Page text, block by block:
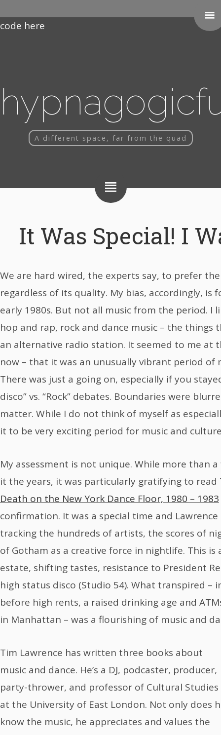
code here
A different space, far from the quad
It Was Special! I
We are hard wired, the experts say, to prefer
regardless of its quality. My bias, accordingly, is
early 1980s. But not all music from the period. I
hop and rap, rock and dance music – the
an alternative radio station. It seemed to me at
now – that it was an unusually vibrant period of
There was just a going on, especially if you
disco” vs. “Rock” debates. Boundaries were
matter. While I do not think of myself as
it to be very exciting period for music and
My assessment is not unique. While more than
it the years, it was particularly gratifying to read
Death on the New York Dance Floor, 1980 – 1983
confirmation. It was a special time and
tracking the hundreds of artists, the scores of
of Gotham as a creative force in nightlife. This
estate, shifting tastes, resistance to President
high status disco (Studio 54). What transpired –
before high rents, a raised drinking age and
in Manhattan – was a flourishing of music and
Tim Lawrence has written three books about
music and dance. He’s a DJ, podcaster, producer,
party-thrower, and professor of Cultural Studies
at the University of East London. Not only does
know the music, he appreciates and values the